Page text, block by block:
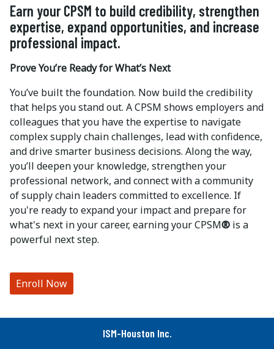
Earn your CPSM to build credibility, strengthen
expertise, expand opportunities, and increase
professional impact.
Prove You’re Ready for What’s Next
You’ve built the foundation. Now build the credibility
that helps you stand out. A CPSM shows employers and
colleagues that you have the expertise to navigate
complex supply chain challenges, lead with confidence,
and drive smarter business decisions. Along the way,
you’ll deepen your knowledge, strengthen your
professional network, and connect with a community
of supply chain leaders committed to excellence. If
you're ready to expand your impact and prepare for
what's next in your career, earning your CPSM® is a
powerful next step.
Enroll Now
ISM-Houston Inc.